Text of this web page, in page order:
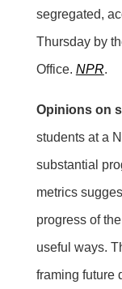
segregated,
Thursday by
Office. NPR.
Opinions on
students at a
substantial
metrics
progress of
useful ways.
framing future